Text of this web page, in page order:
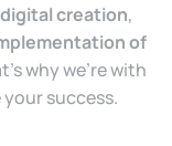
digital creation,
of
why we’re with
success.